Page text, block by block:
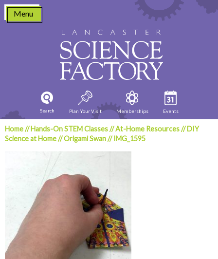
Skip
content
Menu
Search Plan Your Visit Memberships Events
Home//Hands-On STEM Classes//At-Home Resources//DIY
Science at Home//Origami Swan// IMG_1595